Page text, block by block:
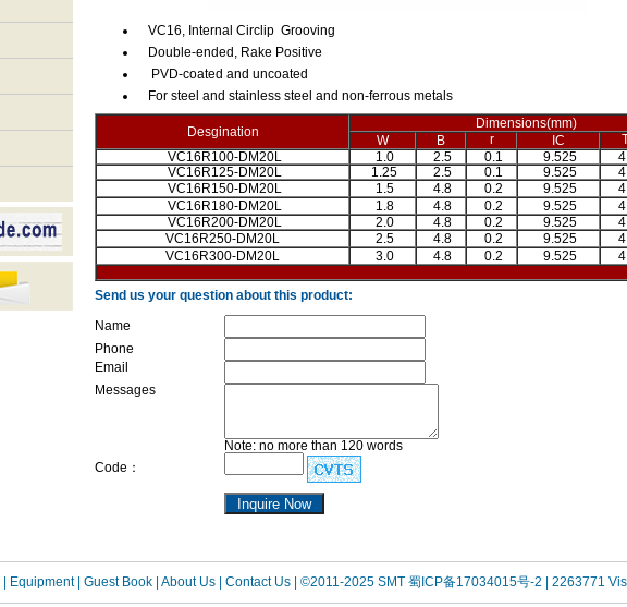
VC16, Internal Circlip Grooving
Double-ended, Rake Positive
PVD-coated and uncoated
For steel and stainless steel and non-ferrous metals
Desgination
Dimensions(mm)
W
B r IC
VC16R100-DM20L
1.0 2.5 0.1 9.525
VC16R125-DM20L
1.25 2.5 0.1 9.525
VC16R150-DM20L
1.5 4.8 0.2 9.525
VC16R180-DM20L
1.8 4.8 0.2 9.525
VC16R200-DM20L
2.0 4.8 0.2 9.525
VC16R250-DM20L
2.5 4.8 0.2 9.525
VC16R300-DM20L
3.0 4.8 0.2 9.525
Send us your question about this product:
Name
Phone
Email
Messages
Note: no more than 120 words
Code：
| Equipment | Guest Book | About Us | Contact Us | ©2011-2025 SMT 蜀ICP备17034015号-2 | 2263771